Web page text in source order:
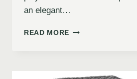
an elegant…
READ MORE